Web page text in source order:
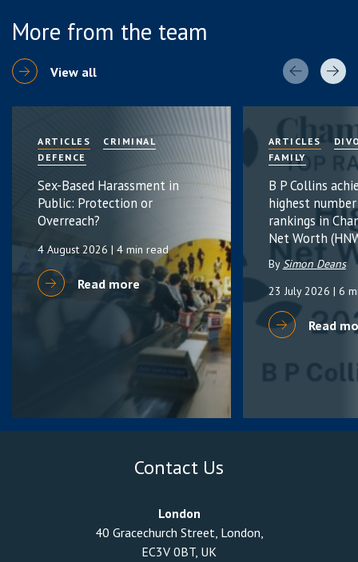
More from the team
View all
ARTICLES
CRIMINAL
DEFENCE
Sex-Based Harassment in
Public: Protection or
Overreach?
4 August 2026 | 4 min read
Read more
ARTICLES
FAMILY
B P Collins
highest
rankings in
Net Worth
BySimon Deans
23 July 2026 | 6
Read
Contact Us
London
40 Gracechurch Street, London,
EC3V 0BT, UK